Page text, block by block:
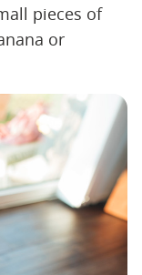
pieces of
or